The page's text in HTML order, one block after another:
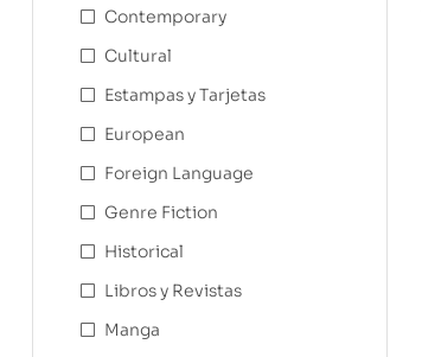
Contemporary
Cultural
Estampas y Tarjetas
European
Foreign Language
Genre Fiction
Historical
Libros y Revistas
Manga